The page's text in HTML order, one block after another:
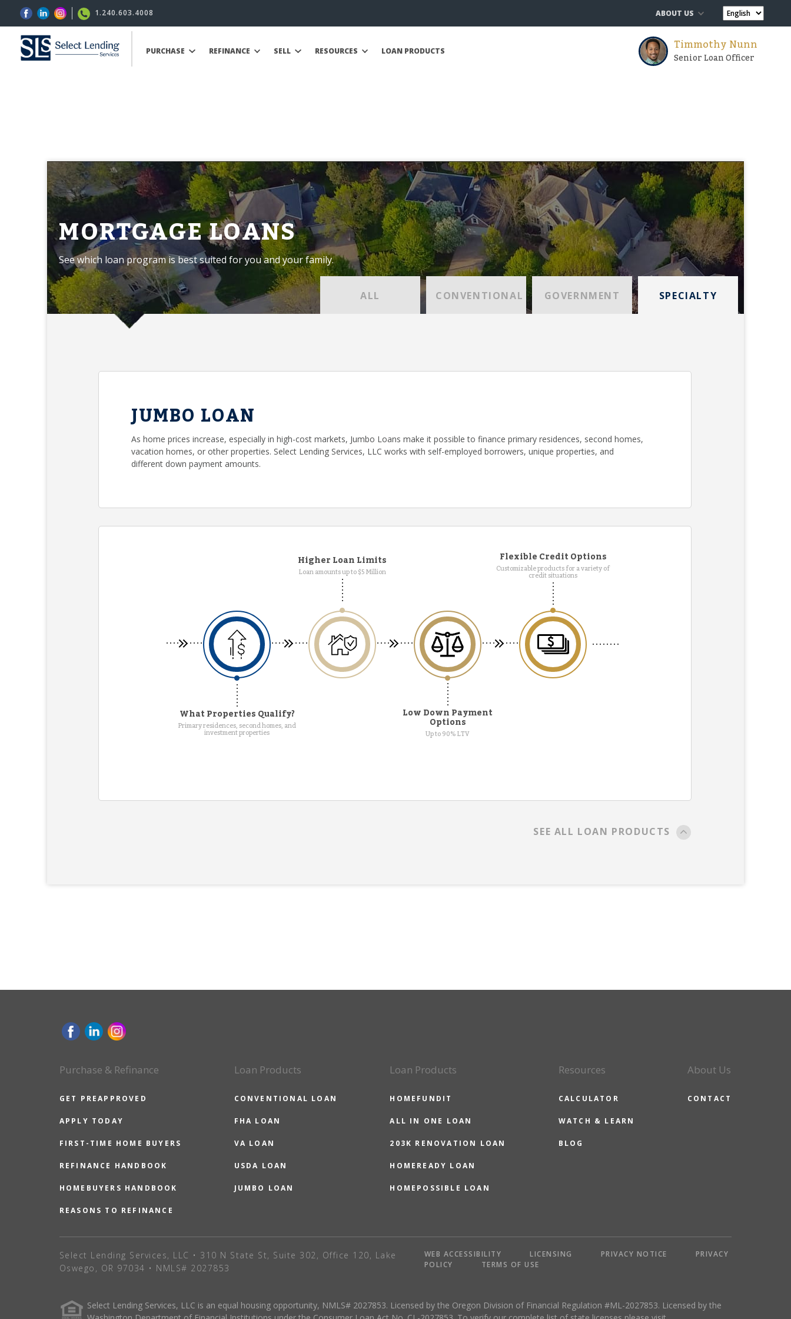
1.240.603.4008 ABOUT US
PURCHASE REFINANCE SELL RESOURCES LOAN PRODUCTS Timmothy Nunn
Senior Loan Officer
MORTGAGE LOANS
See which loan program is best suited for you and your family.
ALL CONVENTIONAL GOVERNMENT SPECIALTY
JUMBO LOAN
As home prices increase, especially in high-cost markets, Jumbo Loans make it possible to finance primary residences, second homes,
vacation homes, or other properties. Select Lending Services, LLC works with self-employed borrowers, unique properties, and
different down payment amounts.
Higher Loan Limits
Loan amounts up to $5 Million
Flexible Credit Options
Customizable products for a variety of
credit situations
What Properties Qualify?
Primary residences, second homes, and
investment properties
Low Down Payment
Options
Up to 90% LTV
SEE ALL LOAN PRODUCTS
Purchase & Refinance
GET PREAPPROVED
APPLY TODAY
FIRST-TIME HOME BUYERS
REFINANCE HANDBOOK
HOMEBUYERS HANDBOOK
REASONS TO REFINANCE
Loan Products
CONVENTIONAL LOAN
FHA LOAN
VA LOAN
USDA LOAN
JUMBO LOAN
Loan Products
HOMEFUNDIT
ALL IN ONE LOAN
203K RENOVATION LOAN
HOMEREADY LOAN
HOMEPOSSIBLE LOAN
Resources
CALCULATOR
WATCH & LEARN
BLOG
About Us
CONTACT
Select Lending Services, LLC • 310 N State St, Suite 302, Office 120, Lake
Oswego, OR 97034 • NMLS# 2027853
WEB ACCESSIBILITY LICENSING PRIVACY NOTICE
PRIVACY
POLICY
TERMS OF USE
Select Lending Services, LLC is an equal housing opportunity, NMLS# 2027853. Licensed by the Oregon Division of Financial Regulation #ML-2027853. Licensed by the